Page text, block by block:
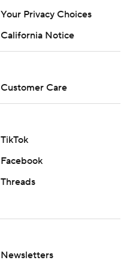
Your Privacy Choices
California Notice
Customer Care
TikTok
Facebook
Threads
Newsletters